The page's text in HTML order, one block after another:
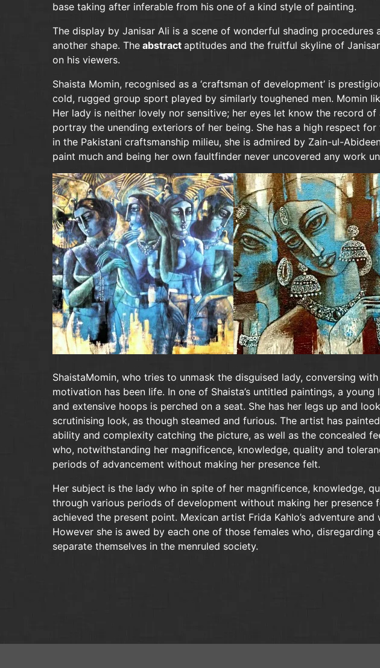
base taking after inferable from his one of a kind style of painting.
The display by Janisar Ali is a scene of wonderful shading procedures
another shape. The abstract aptitudes and the fruitful skyline of
on his viewers.
Shaista Momin, recognised as a ‘craftsman of development’ is
cold, rugged group sport played by similarly toughened men. Momin
Her lady is neither lovely nor sensitive; her eyes let know the record
portray the unending exteriors of her being. She has a high respect
in the Pakistani craftsmanship milieu, she is admired by Zain-ul-
paint much and being her own faultfinder never uncovered any work
ShaistaMomin, who tries to unmask the disguised lady, conversing
motivation has been life. In one of Shaista’s untitled paintings, a
and extensive hoops is perched on a seat. She has her legs up and
scrutinising look, as though steamed and furious. The artist has
ability and complexity catching the picture, as well as the concealed
who, notwithstanding her magnificence, knowledge, quality and
periods of advancement without making her presence felt.
Her subject is the lady who in spite of her magnificence, knowledge,
through various periods of development without making her presence
achieved the present point. Mexican artist Frida Kahlo’s adventure
However she is awed by each one of those females who,
separate themselves in the menruled society.